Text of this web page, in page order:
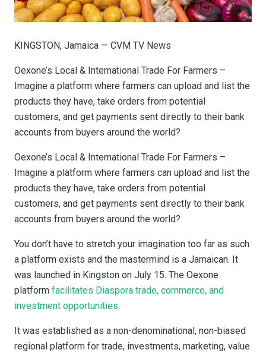
KINGSTON, Jamaica — CVM TV News
Oexone’s Local & International Trade For Farmers –
Imagine a platform where farmers can upload and list the
products they have, take orders from potential
customers, and get payments sent directly to their bank
accounts from buyers around the world?
Oexone’s Local & International Trade For Farmers –
Imagine a platform where farmers can upload and list the
products they have, take orders from potential
customers, and get payments sent directly to their bank
accounts from buyers around the world?
You don’t have to stretch your imagination too far as such
a platform exists and the mastermind is a Jamaican. It
was launched in Kingston on July 15. The Oexone
platform facilitates Diaspora trade, commerce, and
investment opportunities.
It was established as a non-denominational, non-biased
regional platform for trade, investments, marketing, value